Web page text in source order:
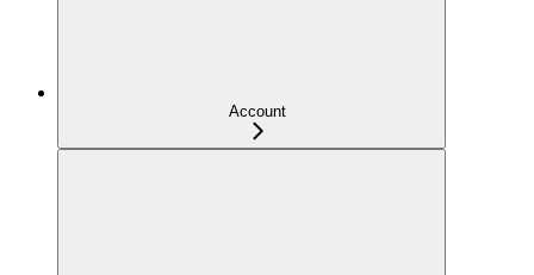
Account